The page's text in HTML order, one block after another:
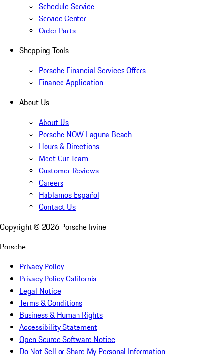
Schedule Service
Service Center
Order Parts
Shopping Tools
Porsche Financial Services Offers
Finance Application
About Us
About Us
Porsche NOW Laguna Beach
Hours & Directions
Meet Our Team
Customer Reviews
Careers
Hablamos Español
Contact Us
Copyright © 2026 Porsche Irvine
Porsche
Privacy Policy
Privacy Policy California
Legal Notice
Terms & Conditions
Business & Human Rights
Accessibility Statement
Open Source Software Notice
Do Not Sell or Share My Personal Information